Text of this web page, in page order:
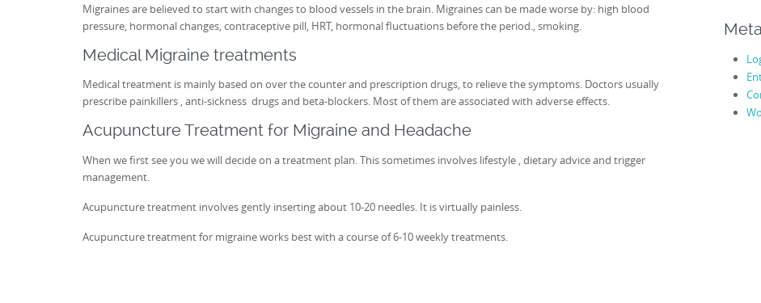
Migraines are believed to start with changes to blood vessels in the brain. Migraines can be made worse by: high blood
pressure, hormonal changes, contraceptive pill, HRT, hormonal fluctuations before the period., smoking.
Medical Migraine treatments
Medical treatment is mainly based on over the counter and prescription drugs, to relieve the symptoms. Doctors usually
prescribe painkillers , anti-sickness drugs and beta-blockers. Most of them are associated with adverse effects.
Acupuncture Treatment for Migraine and Headache
When we first see you we will decide on a treatment plan. This sometimes involves lifestyle , dietary advice and trigger
management.
Acupuncture treatment involves gently inserting about 10-20 needles. It is virtually painless.
Acupuncture treatment for migraine works best with a course of 6-10 weekly treatments.
Meta